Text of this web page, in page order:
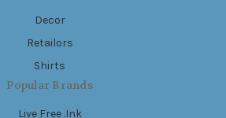
Decor
Retailors
Shirts
Popular Brands
Live Free .Ink